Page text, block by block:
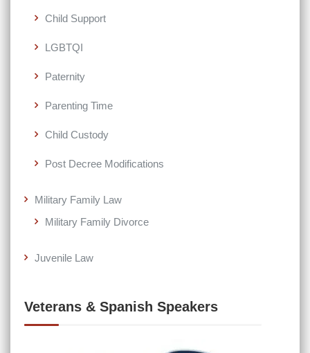
Child Support
LGBTQI
Paternity
Parenting Time
Child Custody
Post Decree Modifications
Military Family Law
Military Family Divorce
Juvenile Law
Veterans & Spanish Speakers